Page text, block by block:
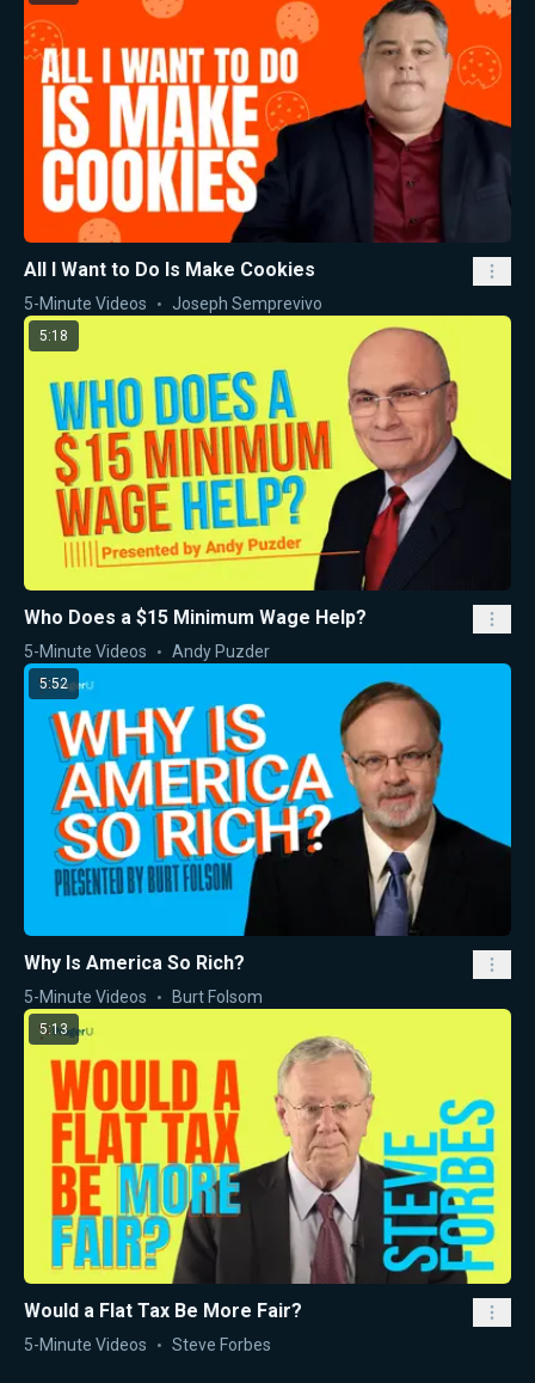
All I Want to Do Is Make Cookies
5-Minute Videos Joseph Semprevivo
5:18
Who Does a $15 Minimum Wage Help?
5-Minute Videos Andy Puzder
5:52
Why Is America So Rich?
5-Minute Videos Burt Folsom
5:13
Would a Flat Tax Be More Fair?
5-Minute Videos Steve Forbes